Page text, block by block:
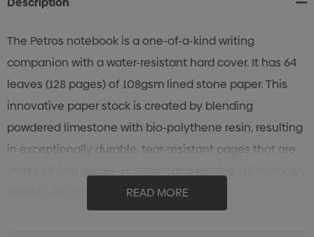
The Petros notebook is a one-of-a-kind writing
companion with a water-resistant hard cover. It has 64
leaves (128 pages) of 108gsm lined stone paper. This
innovative paper stock is created by blending
powdered limestone with bio-polythene resin, resulting
in exceptionally durable, tear-resistant pages that are
smooth writing surface. The medium-size
(approximately A5) notebook also features a pen loop
READ MORE